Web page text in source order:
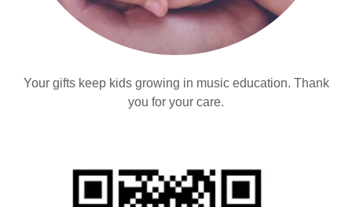
Your gifts keep kids growing in music education. Thank
you for your care.